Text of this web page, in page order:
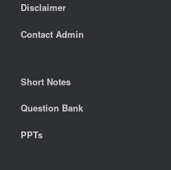
Disclaimer
Contact Admin
Short Notes
Question Bank
PPTs